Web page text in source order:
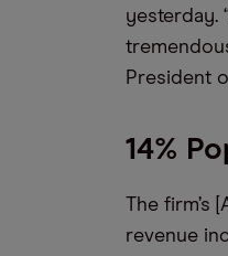
yesterday.
President
14%
The firm’s
revenue